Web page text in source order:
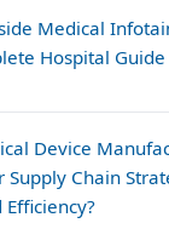
Medical
Hospital
Device
Supply Chain
Efficiency?